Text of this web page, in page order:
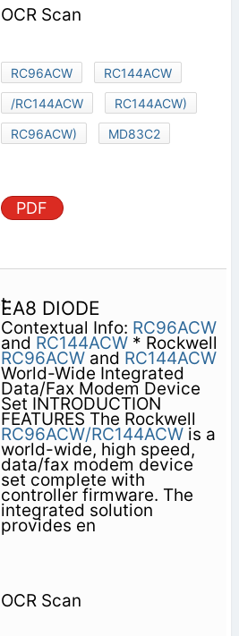
OCR Scan
RC96ACW
RC144ACW
/RC144ACW
RC144ACW)
RC96ACW)
MD83C2
PDF
EA8 DIODE
Contextual Info: RC96ACW
and RC144ACW * Rockwell
RC96ACWand RC144ACW
World-Wide Integrated
Data/Fax Modem Device
Set INTRODUCTION
FEATURES The Rockwell
RC96ACW/RC144ACWis a
world-wide, high speed,
data/fax modem device
set complete with
controller firmware. The
integrated solution
provides en­
OCR Scan